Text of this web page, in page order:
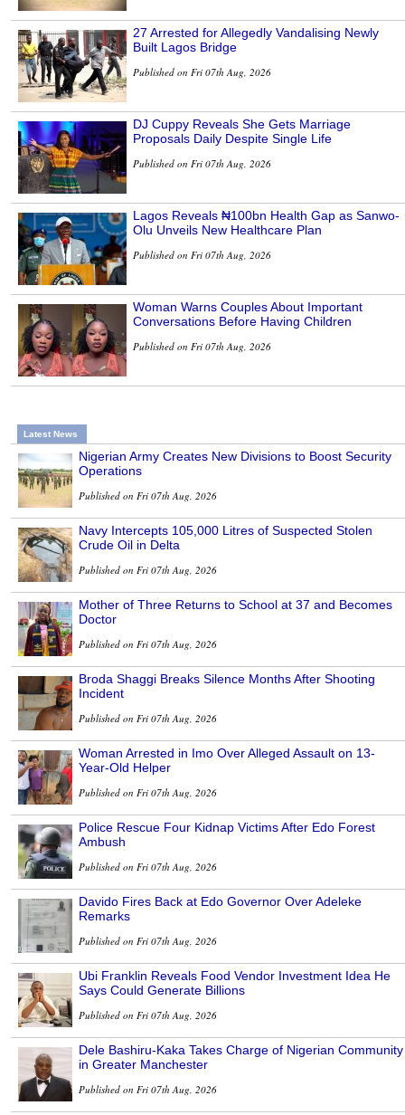
27 Arrested for Allegedly Vandalising Newly
Built Lagos Bridge
Published on Fri 07th Aug, 2026
DJ Cuppy Reveals She Gets Marriage
Proposals Daily Despite Single Life
Published on Fri 07th Aug, 2026
Lagos Reveals ₦100bn Health Gap as Sanwo-
Olu Unveils New Healthcare Plan
Published on Fri 07th Aug, 2026
Woman Warns Couples About Important
Conversations Before Having Children
Published on Fri 07th Aug, 2026
Latest News
Nigerian Army Creates New Divisions to Boost Security
Operations
Published on Fri 07th Aug, 2026
Navy Intercepts 105,000 Litres of Suspected Stolen
Crude Oil in Delta
Published on Fri 07th Aug, 2026
Mother of Three Returns to School at 37 and Becomes
Doctor
Published on Fri 07th Aug, 2026
Broda Shaggi Breaks Silence Months After Shooting
Incident
Published on Fri 07th Aug, 2026
Woman Arrested in Imo Over Alleged Assault on 13-
Year-Old Helper
Published on Fri 07th Aug, 2026
Police Rescue Four Kidnap Victims After Edo Forest
Ambush
Published on Fri 07th Aug, 2026
Davido Fires Back at Edo Governor Over Adeleke
Remarks
Published on Fri 07th Aug, 2026
Ubi Franklin Reveals Food Vendor Investment Idea He
Says Could Generate Billions
Published on Fri 07th Aug, 2026
Dele Bashiru-Kaka Takes Charge of Nigerian Community
in Greater Manchester
Published on Fri 07th Aug, 2026